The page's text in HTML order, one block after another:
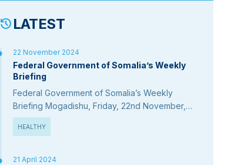
historyLATEST
22 November 2024
Federal Government of Somalia’s Weekly
Briefing
Federal Government of Somalia’s Weekly
Briefing Mogadishu, Friday, 22nd November,
2024 1-President Hassan Sheikh Mohamud
congratulated Somali teachers on Teacher's
HEALTHY
21 April 2024